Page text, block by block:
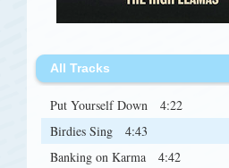
All Tracks
Put Yourself Down
4:22
Birdies Sing
4:43
Banking on Karma
4:42